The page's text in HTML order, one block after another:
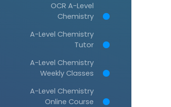
OCR A-Level
Chemistry
A-Level Chemistry
Tutor
A-Level Chemistry
Weekly Classes
A-Level Chemistry
Online Course